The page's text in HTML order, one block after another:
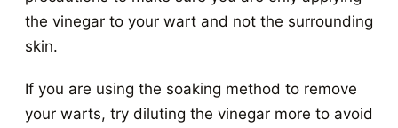
the vinegar to your wart and not the surrounding
skin.
If you are using the soaking method to remove
your warts, try diluting the vinegar more to avoid